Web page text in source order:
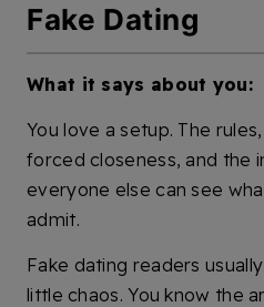
Fake Dating
What it says about you:
You love a setup. The
forced closeness, and the
everyone else can see
admit.
Fake dating readers
little chaos. You know the